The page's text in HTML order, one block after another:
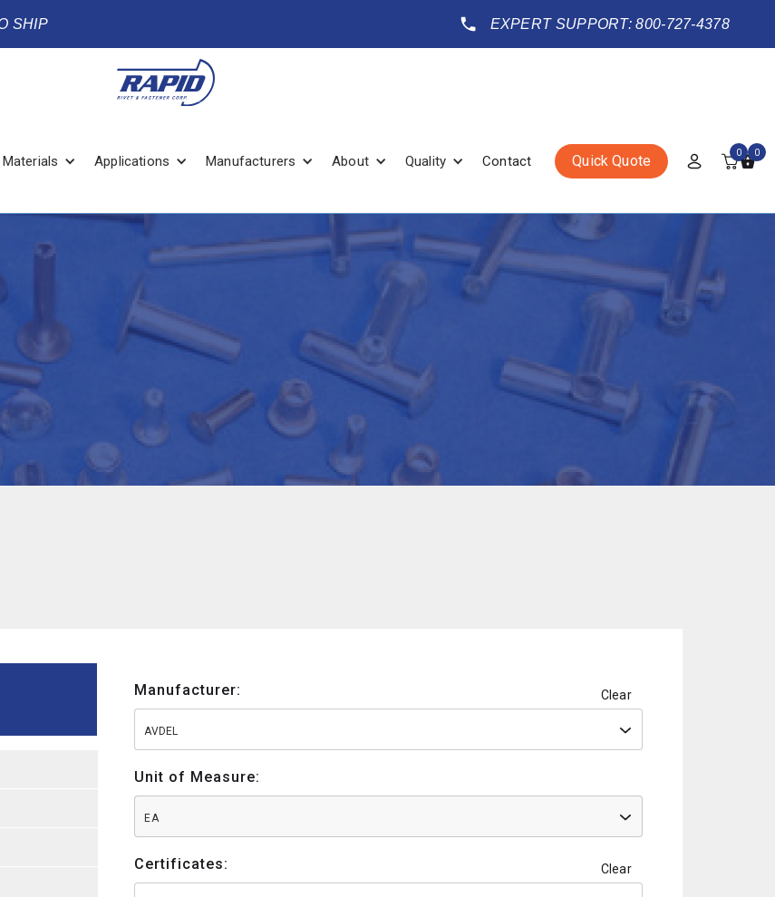
SHIP EXPERT SUPPORT: 800-727-4378
Materials Applications Manufacturers About Quality Contact Quick Quote 0 0
Manufacturer: Clear
AVDEL
Unit of Measure:
EA
Certificates: Clear